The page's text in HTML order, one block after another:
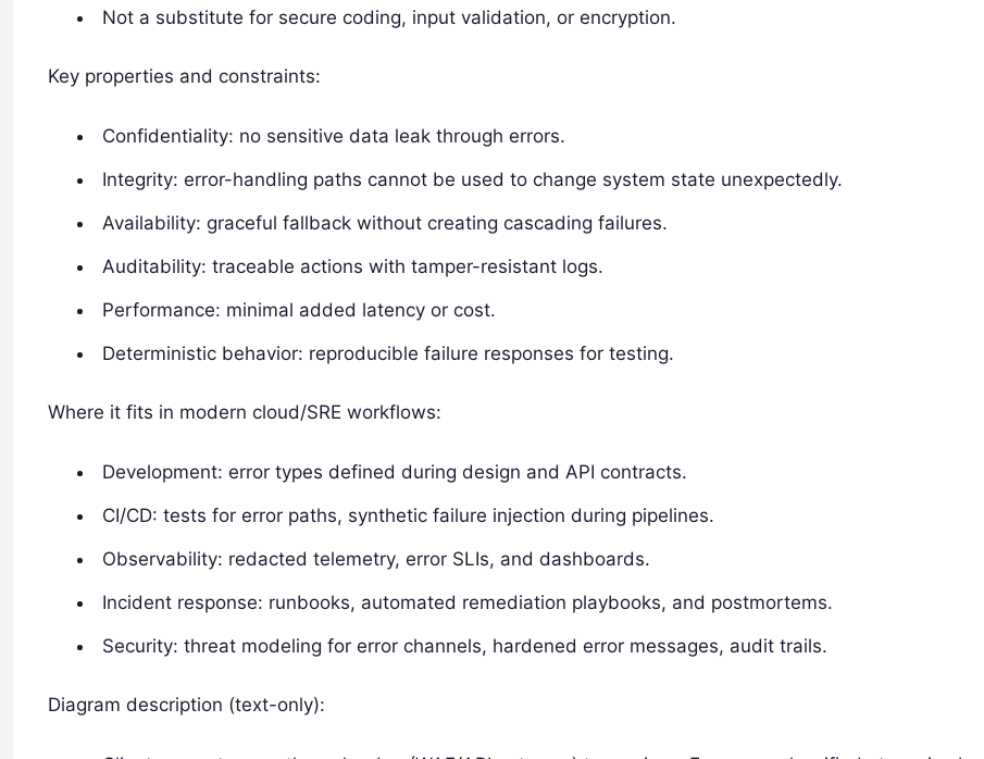
Not a substitute for secure coding, input validation, or encryption.
Key properties and constraints:
Confidentiality: no sensitive data leak through errors.
Integrity: error-handling paths cannot be used to change system state unexpectedly.
Availability: graceful fallback without creating cascading failures.
Auditability: traceable actions with tamper-resistant logs.
Performance: minimal added latency or cost.
Deterministic behavior: reproducible failure responses for testing.
Where it fits in modern cloud/SRE workflows:
Development: error types defined during design and API contracts.
CI/CD: tests for error paths, synthetic failure injection during pipelines.
Observability: redacted telemetry, error SLIs, and dashboards.
Incident response: runbooks, automated remediation playbooks, and postmortems.
Security: threat modeling for error channels, hardened error messages, audit trails.
Diagram description (text-only):